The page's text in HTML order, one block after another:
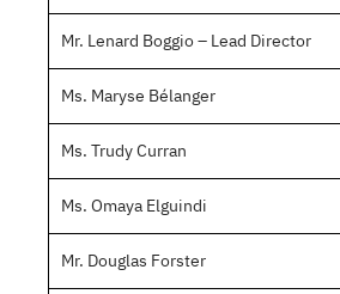
Mr. Lenard Boggio – Lead Director
Ms. Maryse Bélanger
Ms. Trudy Curran
Ms. Omaya Elguindi
Mr. Douglas Forster